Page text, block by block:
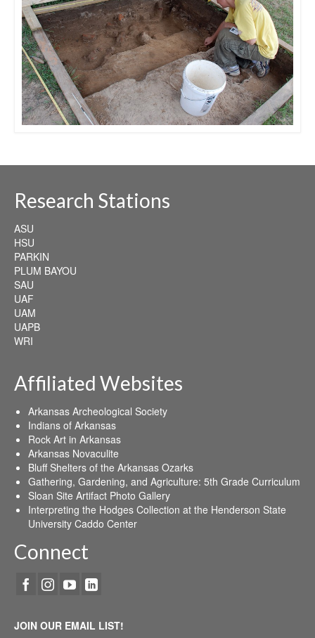
Research Stations
ASU
HSU
PARKIN
PLUM BAYOU
SAU
UAF
UAM
UAPB
WRI
Affiliated Websites
Arkansas Archeological Society
Indians of Arkansas
Rock Art in Arkansas
Arkansas Novaculite
Bluff Shelters of the Arkansas Ozarks
Gathering, Gardening, and Agriculture: 5th Grade Curriculum
Sloan Site Artifact Photo Gallery
Interpreting the Hodges Collection at the Henderson State
University Caddo Center
Connect
JOIN OUR EMAIL LIST!